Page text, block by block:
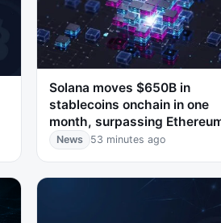
Solana moves $650B in
stablecoins onchain in one
month, surpassing
News 53 minutes ago